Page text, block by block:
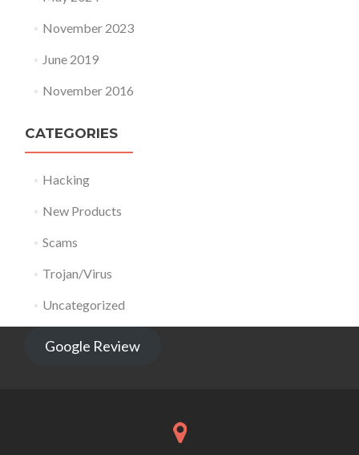
November 2023
June 2019
November 2016
CATEGORIES
Hacking
New Products
Scams
Trojan/Virus
Uncategorized
Google Review